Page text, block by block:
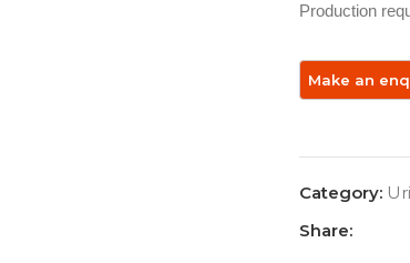
Production
Category:
Share: